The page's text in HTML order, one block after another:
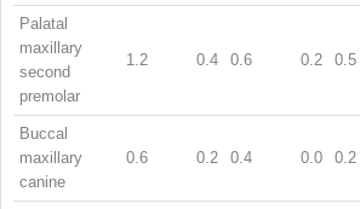
Palatal
maxillary
second
premolar
1.2 0.4 0.6 0.2 0.5
Buccal
maxillary
canine
0.6 0.2 0.4 0.0 0.2